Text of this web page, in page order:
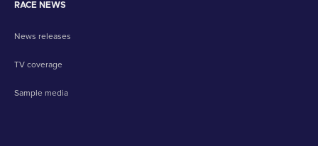
RACE NEWS
News releases
TV coverage
Sample media